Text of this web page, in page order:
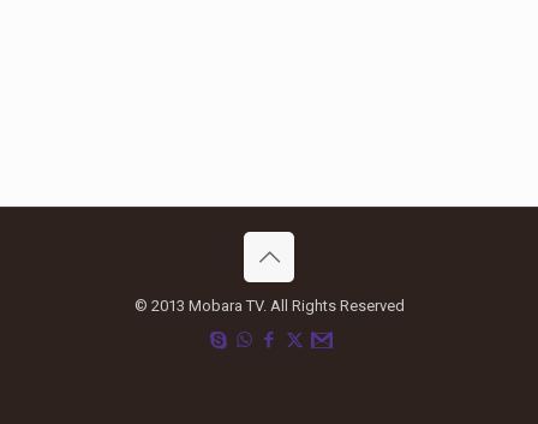
© 2013 Mobara TV. All Rights Reserved